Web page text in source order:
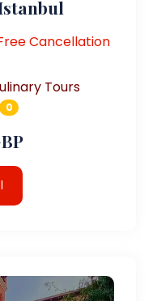
Cancellation
Tours
0